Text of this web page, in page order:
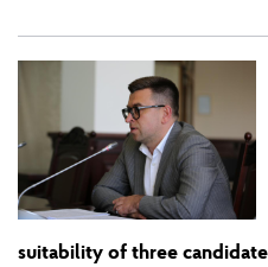
suitability of three